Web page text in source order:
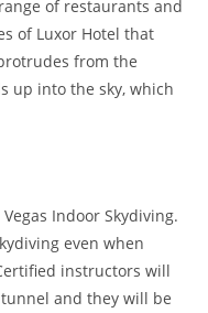
of restaurants and
of Luxor Hotel that
from the
up into the sky, which
Indoor Skydiving.
even when
instructors will
and they will be